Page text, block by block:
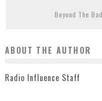
Beyond The
ABOUT THE AUTHOR
Radio Influence Staff